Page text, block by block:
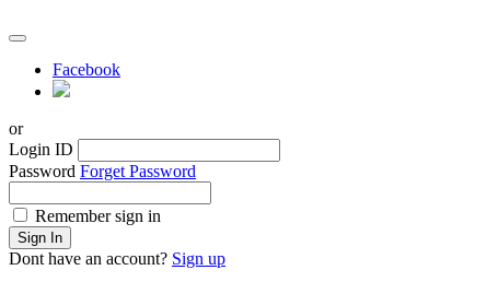
Facebook
or
Login ID
Password Forget Password
Remember sign in
Sign In
Dont have an account? Sign up